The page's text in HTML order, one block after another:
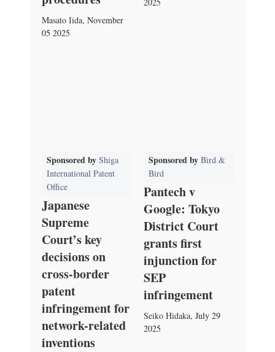
Masato Iida, November
05 2025
Sponsored by Shiga
International Patent
Office
Japanese
Supreme
Court’s key
decisions on
cross-border
patent
infringement for
network-related
inventions
Sponsored by Bird &
Bird
Pantech v
Google: Tokyo
District Court
grants first
injunction for
SEP
infringement
Seiko Hidaka, July 29
2025